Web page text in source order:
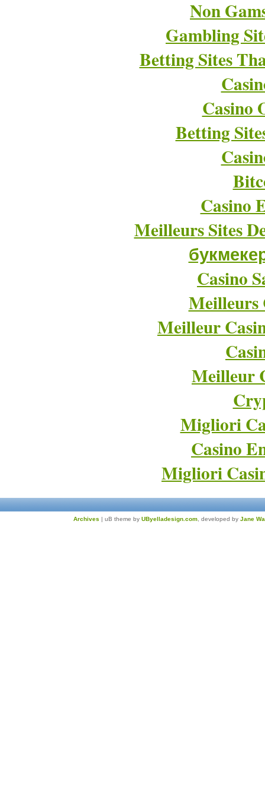
Non
Gambling
Betting Sites
Casino
Betting
Casino
Meilleurs Sites
Casino
Meilleurs
Meilleur
Meilleur
Migliori
Casino
Migliori
Archives | uB theme by UByelladesign.com , developed by Jane